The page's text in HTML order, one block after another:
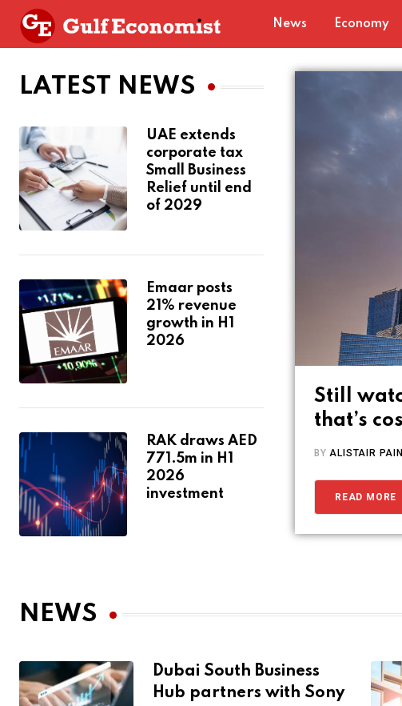
News Economy
LATEST NEWS
UAE extends
corporate tax
Small Business
Relief until end
of 2029
Emaar posts
21% revenue
growth in H1
2026
RAK draws AED
771.5m in H1
2026
investment
Still
that’s
BYALISTAIR
READ MORE
NEWS
Dubai South Business
Hub partners with Sony